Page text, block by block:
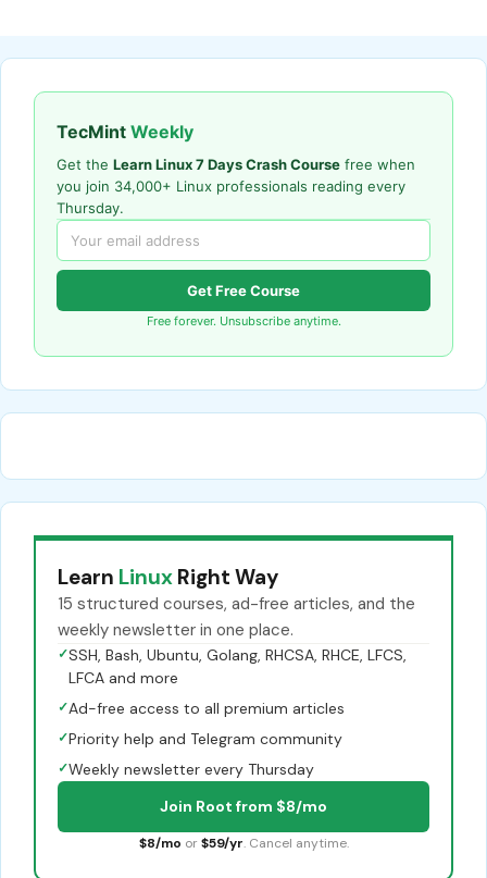
TecMint Weekly
Get the Learn Linux 7 Days Crash Course free when
you join 34,000+ Linux professionals reading every
Thursday.
Get Free Course
Free forever. Unsubscribe anytime.
Learn Linux Right Way
15 structured courses, ad-free articles, and the
weekly newsletter in one place.
✓SSH, Bash, Ubuntu, Golang, RHCSA, RHCE, LFCS,
LFCA and more
✓Ad-free access to all premium articles
✓Priority help and Telegram community
✓Weekly newsletter every Thursday
Join Root from $8/mo
$8/mo or $59/yr. Cancel anytime.